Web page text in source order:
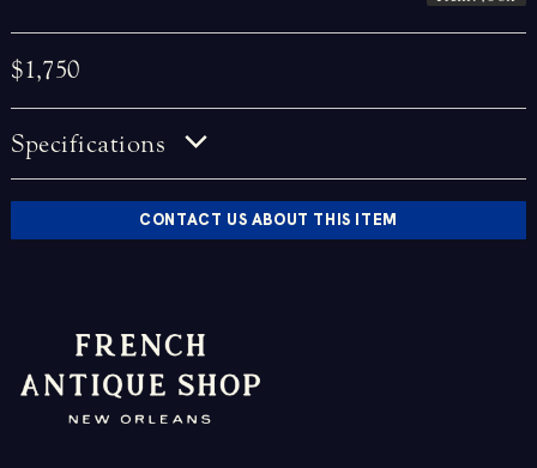
$1,750
Specifications
CONTACT US ABOUT THIS ITEM